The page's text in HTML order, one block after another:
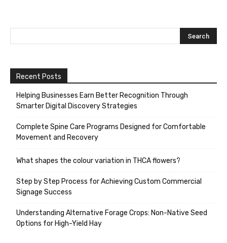
Recent Posts
Helping Businesses Earn Better Recognition Through
Smarter Digital Discovery Strategies
Complete Spine Care Programs Designed for Comfortable
Movement and Recovery
What shapes the colour variation in THCA flowers?
Step by Step Process for Achieving Custom Commercial
Signage Success
Understanding Alternative Forage Crops: Non-Native Seed
Options for High-Yield Hay